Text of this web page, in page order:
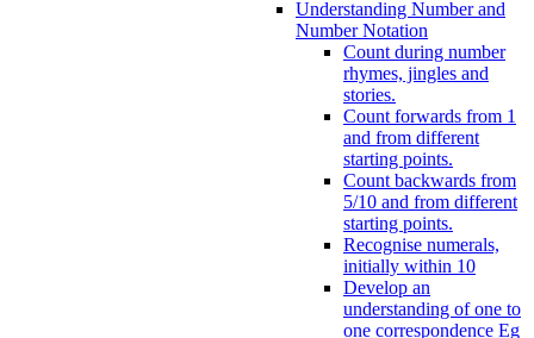
Understanding Number and
Number Notation
Count during number
rhymes, jingles and
stories.
Count forwards from 1
and from different
starting points.
Count backwards from
5/10 and from different
starting points.
Recognise numerals,
initially within 10
Develop an
understanding of one to
one correspondence Eg